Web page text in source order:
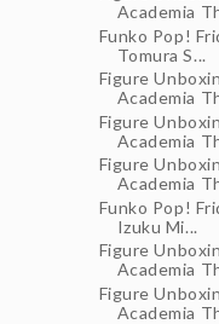
Academia
Funko Pop!
Tomura S...
Figure
Academia
Figure
Academia
Figure
Academia
Funko Pop!
Izuku Mi...
Figure
Academia
Figure
Academia